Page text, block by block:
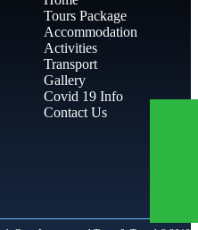
Tours Package
Accommodation
Activities
Transport
Gallery
Covid 19 Info
Contact Us